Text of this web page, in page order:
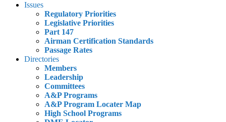
Issues
Regulatory Priorities
Legislative Priorities
Part 147
Airman Certification Standards
Passage Rates
Directories
Members
Leadership
Committees
A&P Programs
A&P Program Locater Map
High School Programs